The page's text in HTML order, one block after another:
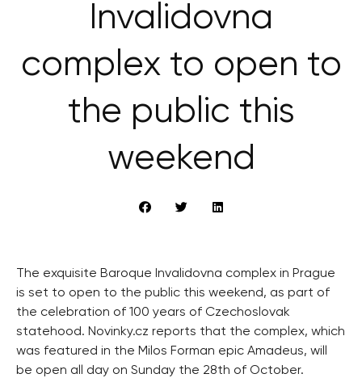
Invalidovna
complex to open to
the public this
weekend
The exquisite Baroque Invalidovna complex in Prague
is set to open to the public this weekend, as part of
the celebration of 100 years of Czechoslovak
statehood. Novinky.cz reports that the complex, which
was featured in the Milos Forman epic Amadeus, will
be open all day on Sunday the 28th of October.